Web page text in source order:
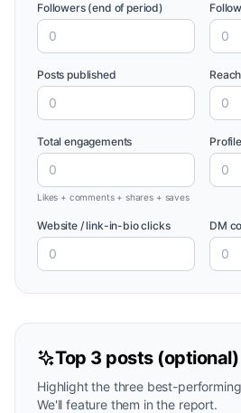
Followers (end of period)
Posts published
Total engagements
Likes + comments + shares + saves
Website / link-in-bio clicks DM
Top 3 posts (optional)
Highlight the three best-
We'll feature them in the report.